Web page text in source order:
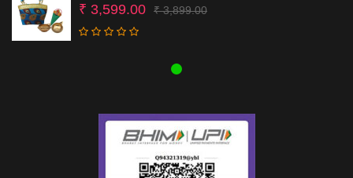
₹3,899.00Original
₹ 3,599.00
Current